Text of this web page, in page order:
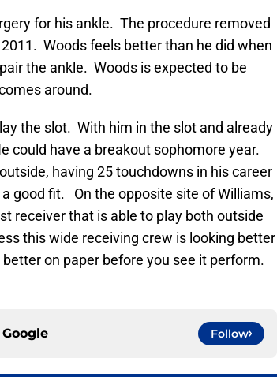
for his ankle. The procedure removed
Woods feels better than he did when
the ankle. Woods is expected to be
around.
the slot. With him in the slot and already
could have a breakout sophomore year.
having 25 touchdowns in his career
good fit. On the opposite site of Williams,
receiver that is able to play both outside
this wide receiving crew is looking better
on paper before you see it perform.
Google Follow